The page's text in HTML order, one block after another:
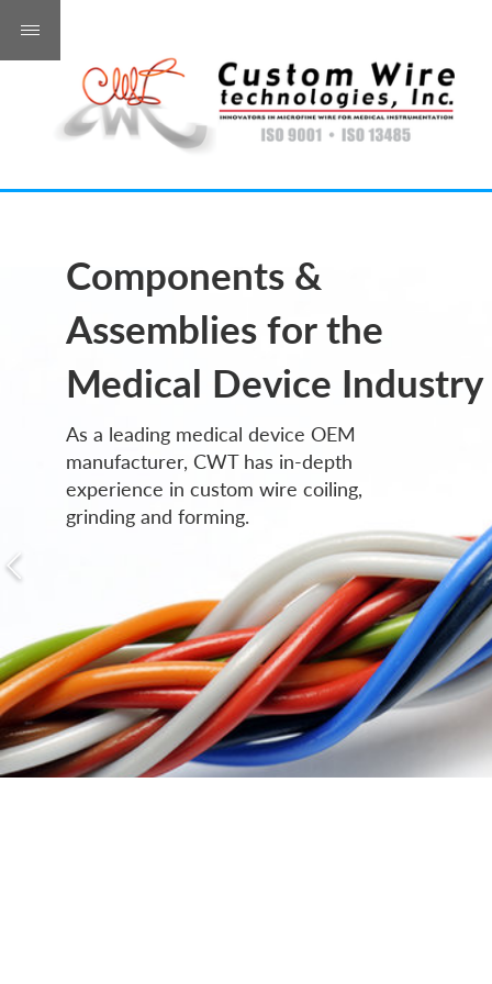
Components &
Assemblies for the
Medical Device Industry
As a leading medical device OEM
manufacturer, CWT has in-depth
experience in custom wire coiling,
grinding and forming.